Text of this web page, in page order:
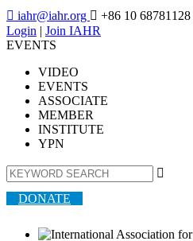
 iahr@iahr.org  +86 10 68781128
Login | Join IAHR
EVENTS
VIDEO
EVENTS
ASSOCIATE
MEMBER
INSTITUTE
YPN

DONATE